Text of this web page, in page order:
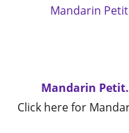
Mandarin Petit.